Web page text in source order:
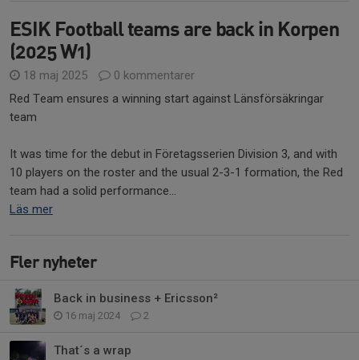
ESIK Football teams are back in Korpen
(2025 W1)
18 maj 2025
0 kommentarer
Red Team ensures a winning start against Länsförsäkringar
team
It was time for the debut in Företagsserien Division 3, and with
10 players on the roster and the usual 2-3-1 formation, the Red
team had a solid performance...
Läs mer
Fler nyheter
Back in business + Ericsson²
16 maj 2024 2
That´s a wrap